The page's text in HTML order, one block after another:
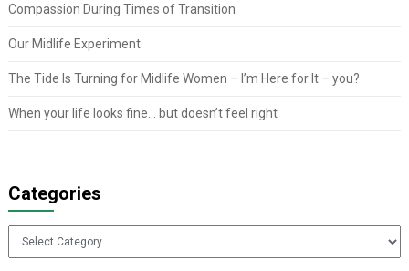
Compassion During Times of Transition
Our Midlife Experiment
The Tide Is Turning for Midlife Women – I’m Here for It – you?
When your life looks fine… but doesn’t feel right
Categories
Categories